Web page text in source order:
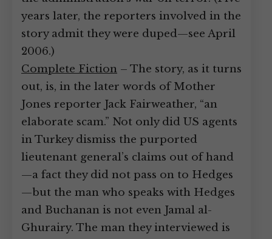
years later, the reporters involved in the
story admit they were duped—see April
2006.)
Complete Fiction – The story, as it turns
out, is, in the later words of Mother
Jones reporter Jack Fairweather, “an
elaborate scam.” Not only did US agents
in Turkey dismiss the purported
lieutenant general’s claims out of hand
—a fact they did not pass on to Hedges
—but the man who speaks with Hedges
and Buchanan is not even Jamal al-
Ghurairy. The man they interviewed is